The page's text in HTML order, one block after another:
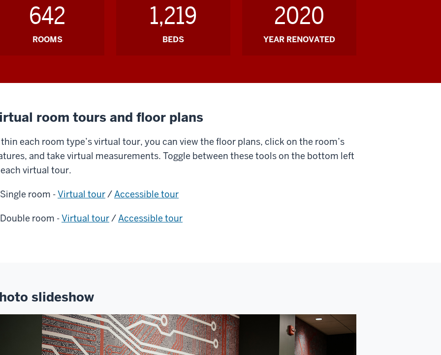
642
ROOMS
1,219
BEDS
2020
YEAR RENOVATED
room tours and floor plans
each room type’s virtual tour, you can view the floor plans, click on the room’s
and take virtual measurements. Toggle between these tools on the bottom left
virtual tour.
Single room -Virtual tour/Accessible tour
Double room -Virtual tour/Accessible tour
slideshow